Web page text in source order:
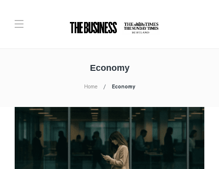
Economy
Home Economy